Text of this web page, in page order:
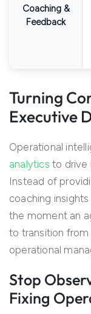
Coaching &
Feedback
Turning
Executive
Operational
analytics to drive
Instead of
coaching
the moment an
to transition
operational
Stop
Fixing